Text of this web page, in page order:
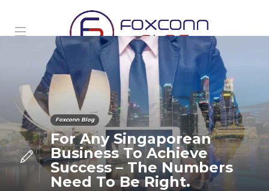
Foxconn Blog
For Any Singaporean
Business To Achieve
Success – The Numbers
Need To Be Right.